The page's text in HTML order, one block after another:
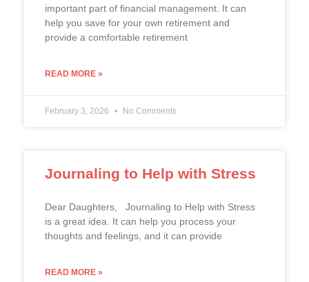
important part of financial management. It can
help you save for your own retirement and
provide a comfortable retirement
READ MORE »
February 3, 2026 No Comments
Journaling to Help with Stress
Dear Daughters, Journaling to Help with Stress
is a great idea. It can help you process your
thoughts and feelings, and it can provide
READ MORE »